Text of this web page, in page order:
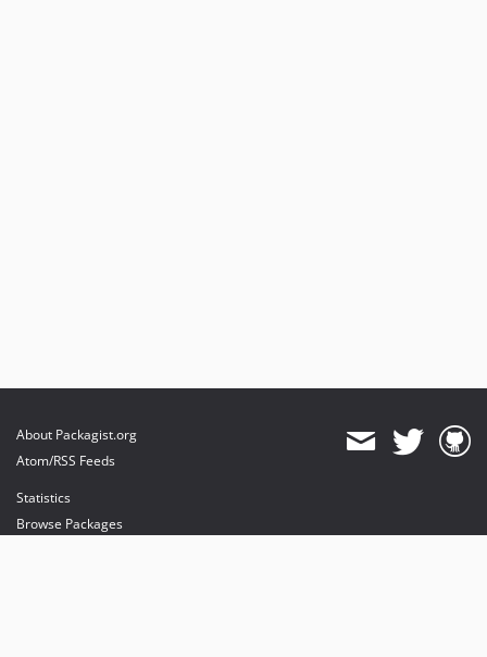
About Packagist.org
Atom/RSS Feeds
Statistics
Browse Packages